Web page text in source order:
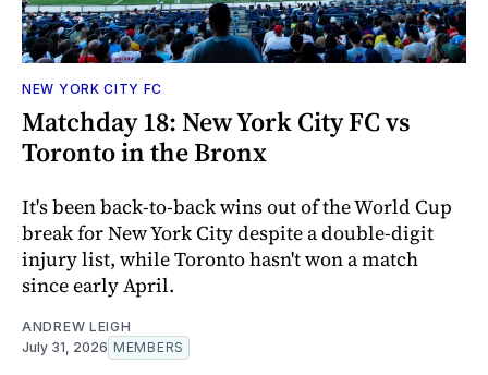
NEW YORK CITY FC
Matchday 18: New York City FC vs
Toronto in the Bronx
It's been back-to-back wins out of the World Cup
break for New York City despite a double-digit
injury list, while Toronto hasn't won a match
since early April.
ANDREW LEIGH
July 31, 2026 MEMBERS